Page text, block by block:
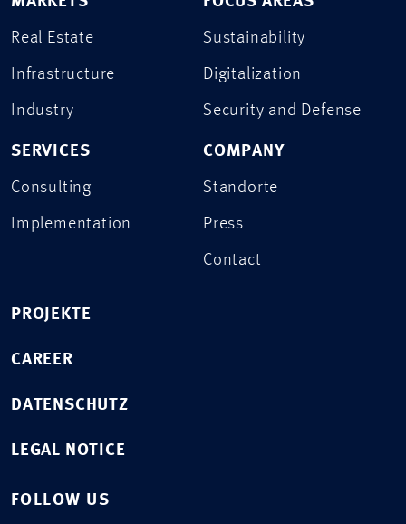
Real Estate
Infrastructure
Industry
SERVICES
Consulting
Implementation
Sustainability
Digitalization
Security and Defense
COMPANY
Standorte
Press
Contact
PROJEKTE
CAREER
DATENSCHUTZ
LEGAL NOTICE
FOLLOW US